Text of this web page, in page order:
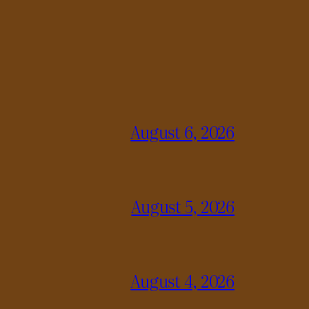
August 6, 2026
August 5, 2026
August 4, 2026